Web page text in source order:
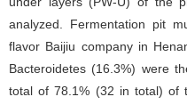
analyzed. Fermentation pit
flavor Baijiu company in
Bacteroidetes (16.3%) were
total of 78.1% (32 in total) of